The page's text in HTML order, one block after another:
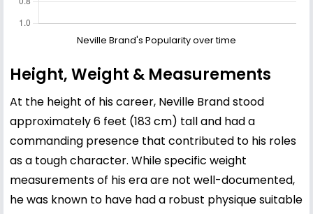
Neville Brand's Popularity over time
Height, Weight & Measurements
At the height of his career, Neville Brand stood
approximately 6 feet (183 cm) tall and had a
commanding presence that contributed to his roles
as a tough character. While specific weight
measurements of his era are not well-documented,
he was known to have had a robust physique suitable